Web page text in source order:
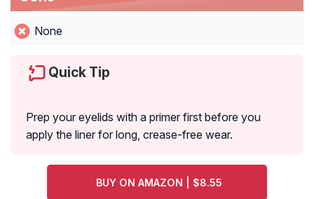
None
Quick Tip
Prep your eyelids with a primer first before you
apply the liner for long, crease-free wear.
BUY ON AMAZON | $8.55